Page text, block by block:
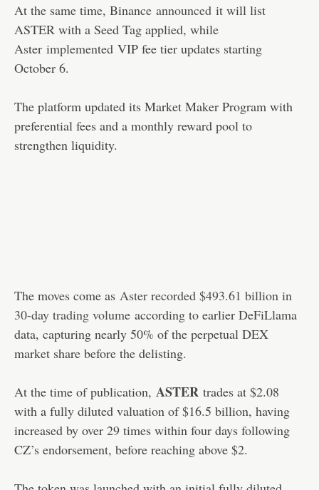
At the same time, Binance announced it will list
ASTER with a Seed Tag applied, while
Aster implemented VIP fee tier updates starting
October 6.
The platform updated its Market Maker Program with
preferential fees and a monthly reward pool to
strengthen liquidity.
The moves come as Aster recorded $493.61 billion in
30-day trading volume according to earlier DeFiLlama
data, capturing nearly 50% of the perpetual DEX
market share before the delisting.
At the time of publication, ASTER trades at $2.08
with a fully diluted valuation of $16.5 billion, having
increased by over 29 times within four days following
CZ’s endorsement, before reaching above $2.